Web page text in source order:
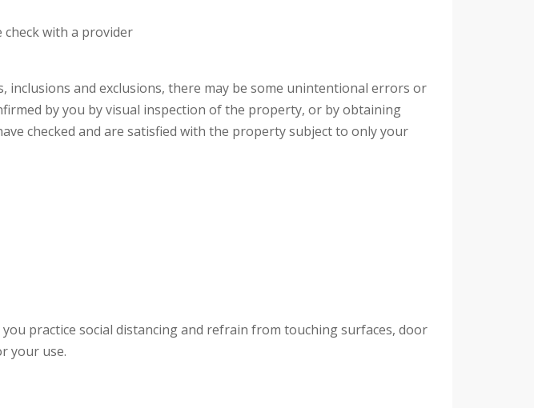
check with a provider
and exclusions, there may be some unintentional errors or
by you by visual inspection of the property, or by obtaining
checked and are satisfied with the property subject to only your
practice social distancing and refrain from touching surfaces, door
your use.